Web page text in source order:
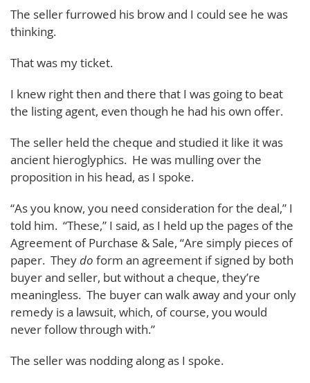
The seller furrowed his brow and I could see he was
thinking.
That was my ticket.
I knew right then and there that I was going to beat
the listing agent, even though he had his own offer.
The seller held the cheque and studied it like it was
ancient hieroglyphics. He was mulling over the
proposition in his head, as I spoke.
“As you know, you need consideration for the deal,” I
told him. “These,” I said, as I held up the pages of the
Agreement of Purchase & Sale, “Are simply pieces of
paper. Theydo form an agreement if signed by both
buyer and seller, but without a cheque, they’re
meaningless. The buyer can walk away and your only
remedy is a lawsuit, which, of course, you would
never follow through with.”
The seller was nodding along as I spoke.